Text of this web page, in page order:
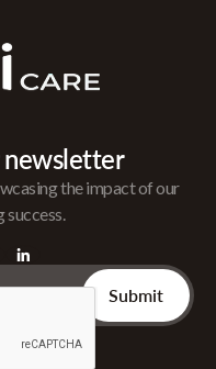
newsletter
the impact of our
success.